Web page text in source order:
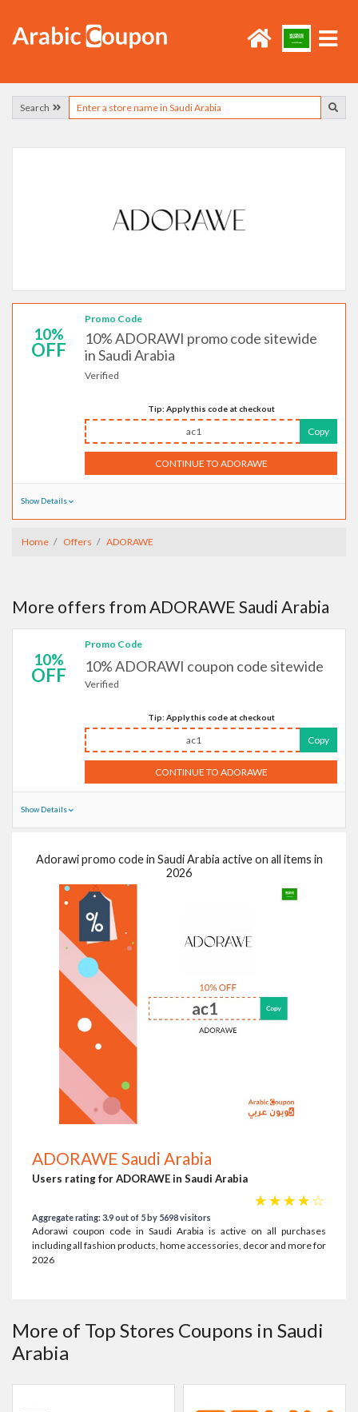
Search
10%
OFF
Promo Code
10% ADORAWI promo code sitewide
in Saudi Arabia
Verified
Tip: Apply this code at checkout
ac1 Copy
CONTINUE TO ADORAWE
Show Details
Home Offers ADORAWE
More offers from ADORAWE Saudi Arabia
10%
OFF
Promo Code
10% ADORAWI coupon code sitewide
Verified
Tip: Apply this code at checkout
ac1 Copy
CONTINUE TO ADORAWE
Show Details
Adorawi promo code in Saudi Arabia active on all items in
2026
ADORAWE Saudi Arabia
Users rating for ADORAWE in Saudi Arabia
☆
☆
☆
☆
☆
Aggregate rating: 3.9 out of 5 by 5698 visitors
Adorawi coupon code in Saudi Arabia is active on all purchases
including all fashion products, home accessories, decor and more for
2026
More of Top Stores Coupons in Saudi
Arabia